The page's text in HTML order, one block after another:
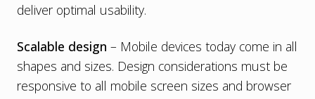
deliver optimal usability.
Scalable design – Mobile devices today come in all
shapes and sizes. Design considerations must be
responsive to all mobile screen sizes and browser